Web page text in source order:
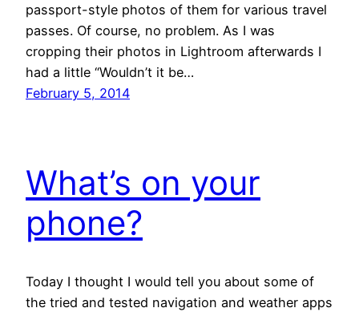
passport-style photos of them for various travel
passes. Of course, no problem. As I was
cropping their photos in Lightroom afterwards I
had a little “Wouldn’t it be…
February 5, 2014
What’s on your
phone?
Today I thought I would tell you about some of
the tried and tested navigation and weather apps